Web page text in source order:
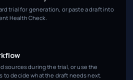
trial for generation, or paste a draft into
Health Check.
sources during the trial, or use the
to decide what the draft needs next.